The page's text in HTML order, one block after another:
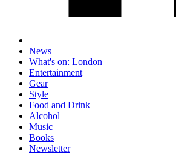
News
What's on: London
Entertainment
Gear
Style
Food and Drink
Alcohol
Music
Books
Newsletter